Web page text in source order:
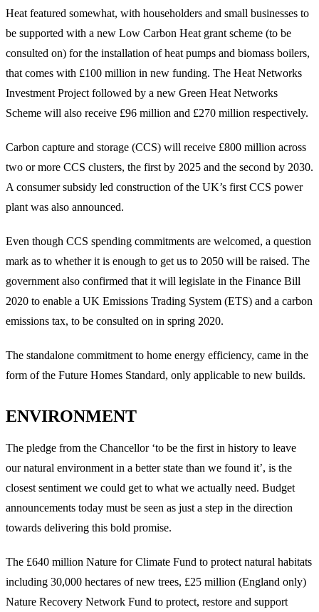
Heat featured somewhat, with householders and small businesses to
be supported with a new Low Carbon Heat grant scheme (to be
consulted on) for the installation of heat pumps and biomass boilers,
that comes with £100 million in new funding. The Heat Networks
Investment Project followed by a new Green Heat Networks
Scheme will also receive £96 million and £270 million respectively.
Carbon capture and storage (CCS) will receive £800 million across
two or more CCS clusters, the first by 2025 and the second by 2030.
A consumer subsidy led construction of the UK’s first CCS power
plant was also announced.
Even though CCS spending commitments are welcomed, a question
mark as to whether it is enough to get us to 2050 will be raised. The
government also confirmed that it will legislate in the Finance Bill
2020 to enable a UK Emissions Trading System (ETS) and a carbon
emissions tax, to be consulted on in spring 2020.
The standalone commitment to home energy efficiency, came in the
form of the Future Homes Standard, only applicable to new builds.
ENVIRONMENT
The pledge from the Chancellor ‘to be the first in history to leave
our natural environment in a better state than we found it’, is the
closest sentiment we could get to what we actually need. Budget
announcements today must be seen as just a step in the direction
towards delivering this bold promise.
The £640 million Nature for Climate Fund to protect natural habitats
including 30,000 hectares of new trees, £25 million (England only)
Nature Recovery Network Fund to protect, restore and support